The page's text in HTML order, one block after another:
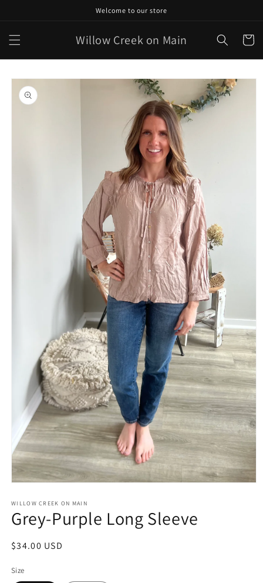
Welcome to our store
Willow Creek on Main Cart
Skip to
product
information
1
in
modal
WILLOW CREEK ON MAIN
Grey-Purple Long Sleeve
Regular
$34.00 USD
Size